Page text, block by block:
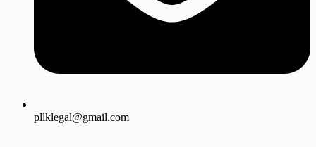
pllklegal@gmail.com